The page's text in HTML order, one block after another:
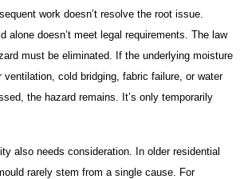
Services
Facilities Management
work doesn’t resolve the root issue.
alone doesn’t meet legal requirements. The law
must be eliminated. If the underlying moisture
cold bridging, fabric failure, or water
the hazard remains. It’s only temporarily
also needs consideration. In older residential
rarely stem from a single cause. For